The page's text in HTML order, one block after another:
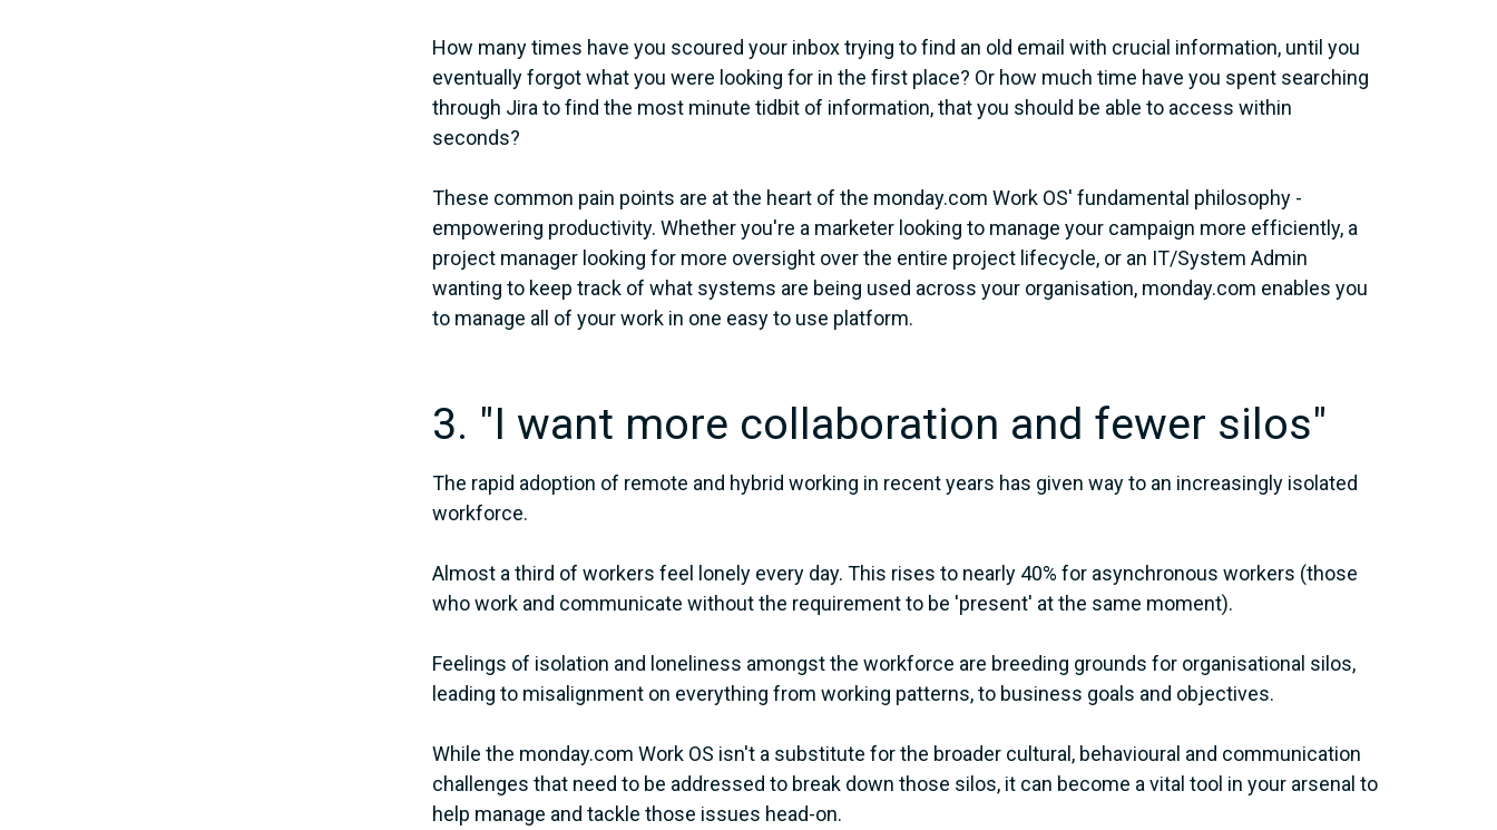
How many times have you scoured your inbox trying to find an old email with crucial information, until you
eventually forgot what you were looking for in the first place? Or how much time have you spent searching
through Jira to find the most minute tidbit of information, that you should be able to access within
seconds?
These common pain points are at the heart of the monday.com Work OS' fundamental philosophy -
empowering productivity. Whether you're a marketer looking to manage your campaign more efficiently, a
project manager looking for more oversight over the entire project lifecycle, or an IT/System Admin
wanting to keep track of what systems are being used across your organisation, monday.com enables you
to manage all of your work in one easy to use platform.
3. "I want more collaboration and fewer silos"
The rapid adoption of remote and hybrid working in recent years has given way to an increasingly isolated
workforce.
Almost a third of workers feel lonely every day. This rises to nearly 40% for asynchronous workers (those
who work and communicate without the requirement to be 'present' at the same moment).
Feelings of isolation and loneliness amongst the workforce are breeding grounds for organisational silos,
leading to misalignment on everything from working patterns, to business goals and objectives.
While the monday.com Work OS isn't a substitute for the broader cultural, behavioural and communication
challenges that need to be addressed to break down those silos, it can become a vital tool in your arsenal to
help manage and tackle those issues head-on.